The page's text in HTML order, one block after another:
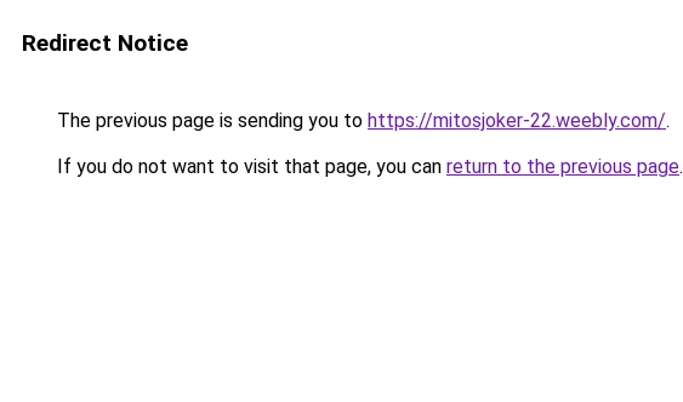
Redirect Notice
The previous page is sending you to https://mitosjoker-22.weebly.com/.
If you do not want to visit that page, you can return to the previous page.